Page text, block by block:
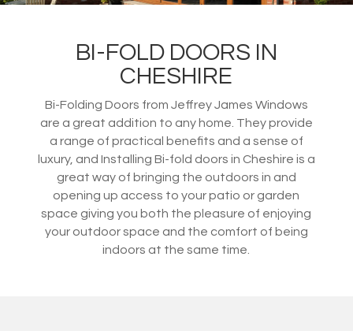
BI-FOLD DOORS IN
CHESHIRE
Bi-Folding Doors from Jeffrey James Windows
are a great addition to any home. They provide
a range of practical benefits and a sense of
luxury, and Installing Bi-fold doors in Cheshire is a
great way of bringing the outdoors in and
opening up access to your patio or garden
space giving you both the pleasure of enjoying
your outdoor space and the comfort of being
indoors at the same time.